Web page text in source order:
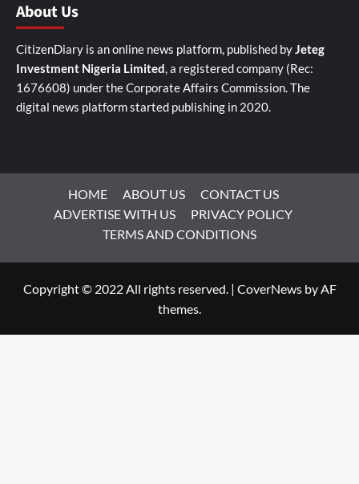
About Us
CitizenDiary is an online news platform, published byJeteg
Investment Nigeria Limited, a registered company (Rec:
1676608) under the Corporate Affairs Commission. The
digital news platform started publishing in 2020.
HOME ABOUT US
CONTACT US
ADVERTISE WITH US
PRIVACY POLICY
TERMS AND CONDITIONS
Copyright © 2022 All rights reserved. | CoverNewsby AF
themes.